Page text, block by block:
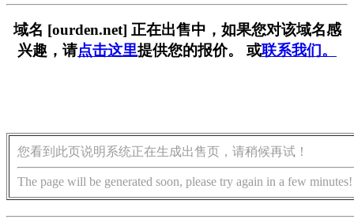
域名 [ourden.net] 正在出售中，如果您对该域名感
兴趣，请点击这里提供您的报价。 或联系我们。
您看到此页说明系统正在生成出售页，请稍候再试！
The page will be generated soon, please try again in a few minutes!